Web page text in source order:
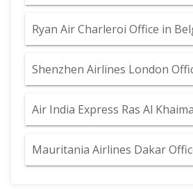
Ryan Air Charleroi Office in
Shenzhen Airlines London
Air India Express Ras Al
Mauritania Airlines Dakar